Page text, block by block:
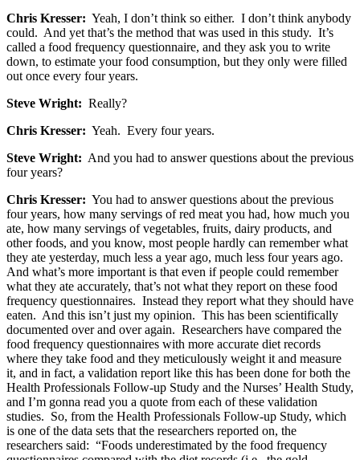
Chris Kresser: Yeah, I don’t think so either. I don’t think anybody
could. And yet that’s the method that was used in this study. It’s
called a food frequency questionnaire, and they ask you to write
down, to estimate your food consumption, but they only were filled
out once every four years.
Steve Wright: Really?
Chris Kresser: Yeah. Every four years.
Steve Wright: And you had to answer questions about the previous
four years?
Chris Kresser: You had to answer questions about the previous
four years, how many servings of red meat you had, how much you
ate, how many servings of vegetables, fruits, dairy products, and
other foods, and you know, most people hardly can remember what
they ate yesterday, much less a year ago, much less four years ago.
And what’s more important is that even if people could remember
what they ate accurately, that’s not what they report on these food
frequency questionnaires. Instead they report what they should have
eaten. And this isn’t just my opinion. This has been scientifically
documented over and over again. Researchers have compared the
food frequency questionnaires with more accurate diet records
where they take food and they meticulously weight it and measure
it, and in fact, a validation report like this has been done for both the
Health Professionals Follow-up Study and the Nurses’ Health Study,
and I’m gonna read you a quote from each of these validation
studies. So, from the Health Professionals Follow-up Study, which
is one of the data sets that the researchers reported on, the
researchers said: “Foods underestimated by the food frequency